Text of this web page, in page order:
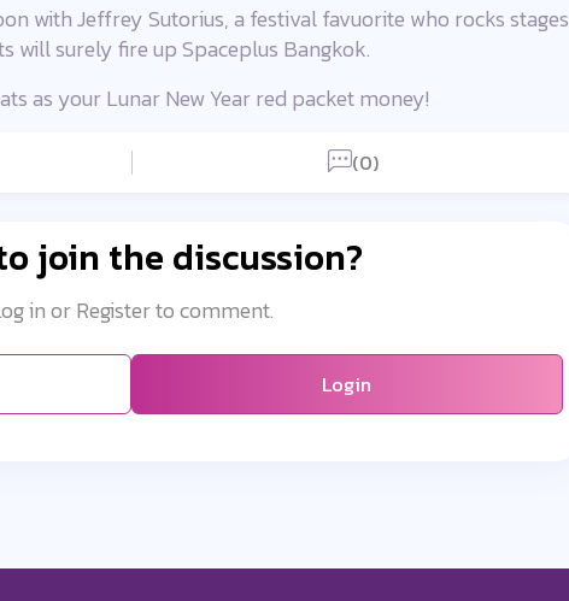
with Jeffrey Sutorius, a festival favuorite who rocks stages
will surely fire up Spaceplus Bangkok.
as your Lunar New Year red packet money!
(0)
join the discussion?
in or Register to comment.
Login